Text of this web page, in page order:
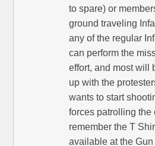
to spare) or
ground traveling
any of the regular
can perform the
effort, and most will
up with the
wants to start
forces patrolling the
remember the T
available at the Gun